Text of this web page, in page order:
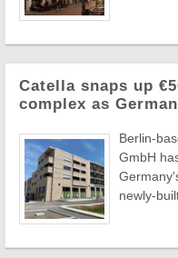
Catella snaps up
complex as
Berlin-
GmbH
newly-